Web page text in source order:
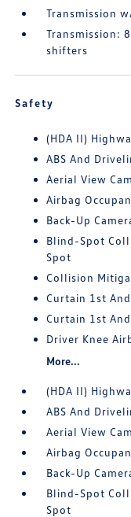
Transmission
Transmission:
shifters
Safety
(HDA II)
ABS And
Aerial View
Airbag
Back-Up
Blind-Spot
Spot
Collision
Curtain 1st
Curtain 1st
Driver Knee
More...
(HDA II)
ABS And
Aerial View
Airbag
Back-Up
Blind-Spot
Spot